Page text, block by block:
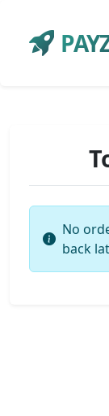
No
back